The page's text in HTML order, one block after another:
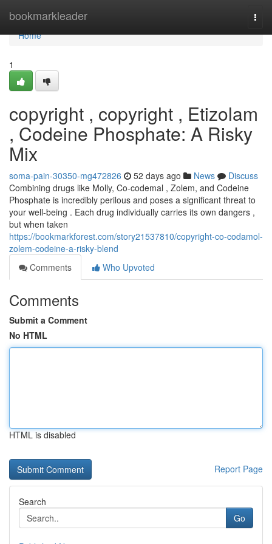
bookmarkleader
Home
Home
1
copyright , copyright , Etizolam
, Codeine Phosphate: A Risky
Mix
soma-pain-30350-mg472826 52 days ago News
Discuss
Combining drugs like Molly, Co-codemal , Zolem, and Codeine
Phosphate is incredibly perilous and poses a significant threat to
your well-being . Each drug individually carries its own dangers ,
but when taken
https://bookmarkforest.com/story21537810/copyright-co-codamol-
zolem-codeine-a-risky-blend
Comments
Who Upvoted
Comments
Submit a Comment
No HTML
HTML is disabled
Report Page
Search
Go